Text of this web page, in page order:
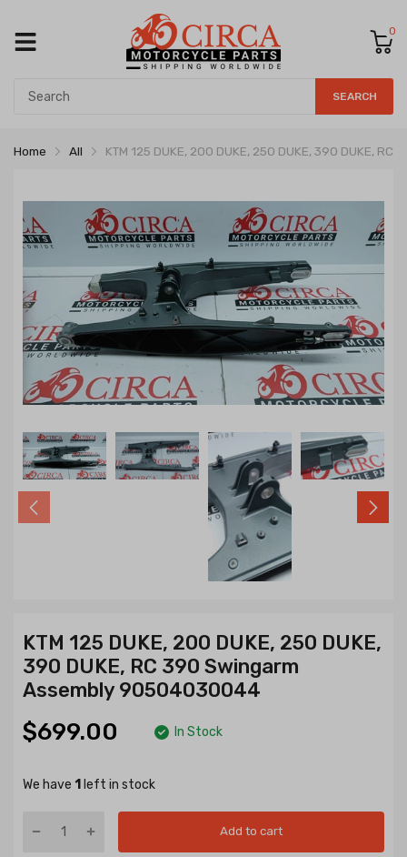
0
SEARCH
Home All KTM 125 DUKE, 200 DUKE, 250 DUKE, 390 DUKE,
KTM 125 DUKE, 200 DUKE, 250 DUKE,
390 DUKE, RC 390 Swingarm
Assembly 90504030044
$699.00 In Stock
We have 1 left in stock
Add to cart